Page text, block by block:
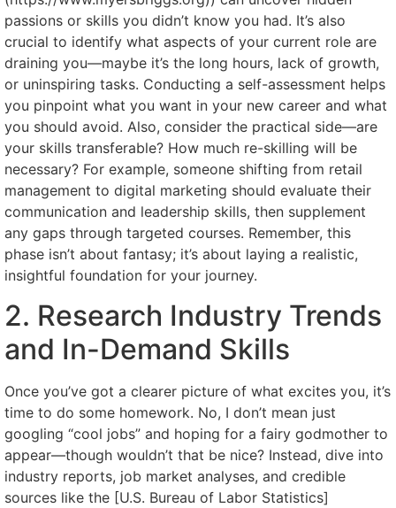
passions or skills you didn’t know you had. It’s also
crucial to identify what aspects of your current role are
draining you—maybe it’s the long hours, lack of growth,
or uninspiring tasks. Conducting a self-assessment helps
you pinpoint what you want in your new career and what
you should avoid. Also, consider the practical side—are
your skills transferable? How much re-skilling will be
necessary? For example, someone shifting from retail
management to digital marketing should evaluate their
communication and leadership skills, then supplement
any gaps through targeted courses. Remember, this
phase isn’t about fantasy; it’s about laying a realistic,
insightful foundation for your journey.
2. Research Industry Trends
and In-Demand Skills
Once you’ve got a clearer picture of what excites you, it’s
time to do some homework. No, I don’t mean just
googling “cool jobs” and hoping for a fairy godmother to
appear—though wouldn’t that be nice? Instead, dive into
industry reports, job market analyses, and credible
sources like the [U.S. Bureau of Labor Statistics]